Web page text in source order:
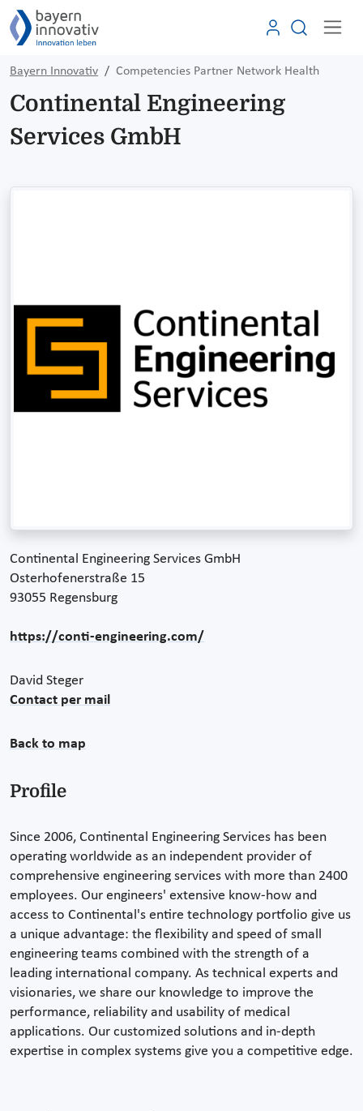
Bayern Innovativ Competencies Partner Network Health
Continental Engineering
Services GmbH
Continental Engineering Services GmbH
Osterhofenerstraße 15
93055 Regensburg
https://conti-engineering.com/
David Steger
Contact per mail
Back to map
Profile
Since 2006, Continental Engineering Services has been
operating worldwide as an independent provider of
comprehensive engineering services with more than 2400
employees. Our engineers' extensive know-how and
access to Continental's entire technology portfolio give us
a unique advantage: the flexibility and speed of small
engineering teams combined with the strength of a
leading international company. As technical experts and
visionaries, we share our knowledge to improve the
performance, reliability and usability of medical
applications. Our customized solutions and in-depth
expertise in complex systems give you a competitive edge.